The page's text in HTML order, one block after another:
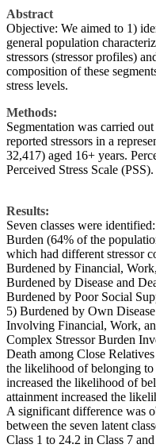
Abstract
Objective: We aimed to 1)
general population
stressors (stressor profiles)
composition of these
stress levels.
Methods:
Segmentation was carried
reported stressors in a
32,417) aged 16+ years.
Perceived Stress Scale (PSS).
Results:
Seven classes were
Burden (64% of the
which had different stressor
Burdened by Financial,
Burdened by Disease and
Burdened by Poor Social
5) Burdened by Own
Involving Financial, Work,
Complex Stressor Burden
Death among Close
the likelihood of belonging to
increased the likelihood of
attainment increased the
A significant difference was
between the seven latent
Class 1 to 24.2 in Class 7